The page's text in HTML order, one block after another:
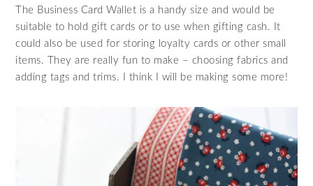
The Business Card Wallet is a handy size and would be
suitable to hold gift cards or to use when gifting cash. It
could also be used for storing loyalty cards or other small
items. They are really fun to make – choosing fabrics and
adding tags and trims. I think I will be making some more!